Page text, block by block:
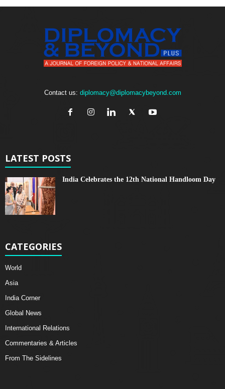
Contact us: diplomacy@diplomacybeyond.com
LATEST POSTS
India Celebrates the 12th National Handloom Day
CATEGORIES
World
Asia
India Corner
Global News
International Relations
Commentaries & Articles
From The Sidelines